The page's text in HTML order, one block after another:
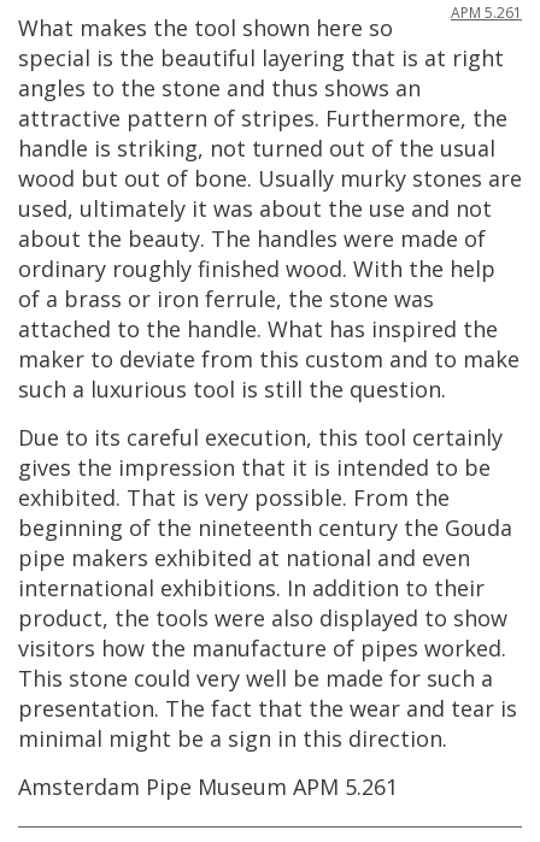
APM 5.261
What makes the tool shown here so
special is the beautiful layering that is at right
angles to the stone and thus shows an
attractive pattern of stripes. Furthermore, the
handle is striking, not turned out of the usual
wood but out of bone. Usually murky stones are
used, ultimately it was about the use and not
about the beauty. The handles were made of
ordinary roughly finished wood. With the help
of a brass or iron ferrule, the stone was
attached to the handle. What has inspired the
maker to deviate from this custom and to make
such a luxurious tool is still the question.
Due to its careful execution, this tool certainly
gives the impression that it is intended to be
exhibited. That is very possible. From the
beginning of the nineteenth century the Gouda
pipe makers exhibited at national and even
international exhibitions. In addition to their
product, the tools were also displayed to show
visitors how the manufacture of pipes worked.
This stone could very well be made for such a
presentation. The fact that the wear and tear is
minimal might be a sign in this direction.
Amsterdam Pipe Museum APM 5.261